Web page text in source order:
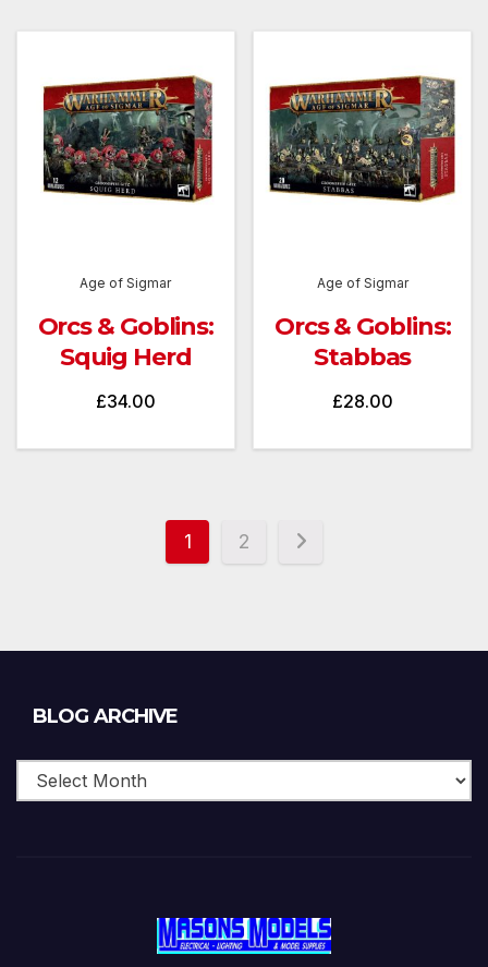
Age of Sigmar
Orcs & Goblins:
Squig Herd
£34.00
Age of Sigmar
Orcs & Goblins:
Stabbas
£28.00
1 2
BLOG ARCHIVE